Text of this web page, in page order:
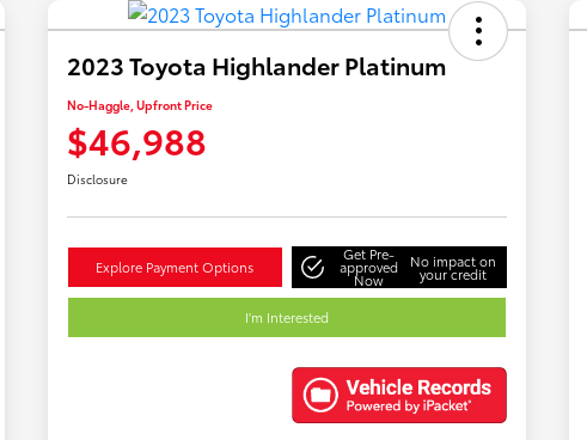
2023 Toyota Highlander Platinum
No-Haggle, Upfront Price
$46,988
Disclosure
Explore Payment Options
Get Pre-
approved
Now
No impact on
your credit
I'm Interested